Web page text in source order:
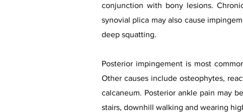
conjunction with bony lesions.
synovial plica may also cause
deep squatting.
Posterior impingement is most
Other causes include osteophytes,
calcaneum. Posterior ankle pain may
stairs, downhill walking and wearing